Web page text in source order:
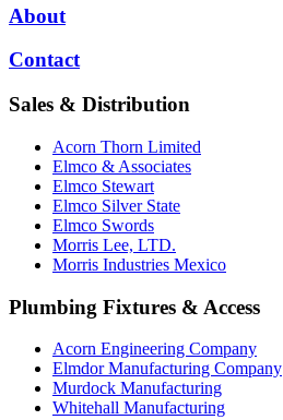
About
Contact
Sales & Distribution
Acorn Thorn Limited
Elmco & Associates
Elmco Stewart
Elmco Silver State
Elmco Swords
Morris Lee, LTD.
Morris Industries Mexico
Plumbing Fixtures & Access
Acorn Engineering Company
Elmdor Manufacturing Company
Murdock Manufacturing
Whitehall Manufacturing